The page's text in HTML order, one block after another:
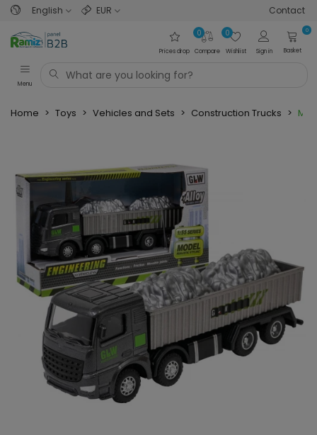
English EUR Contact
Prices drop Compare
0
Wishlist
0
Sign in
0
Basket
Menu
Home > Toys > Vehicles and Sets > Construction Trucks >